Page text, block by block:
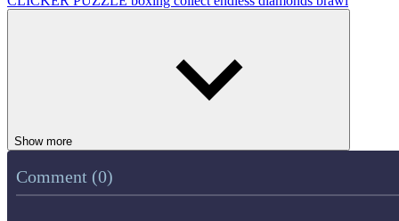
Show more
Comment (0)